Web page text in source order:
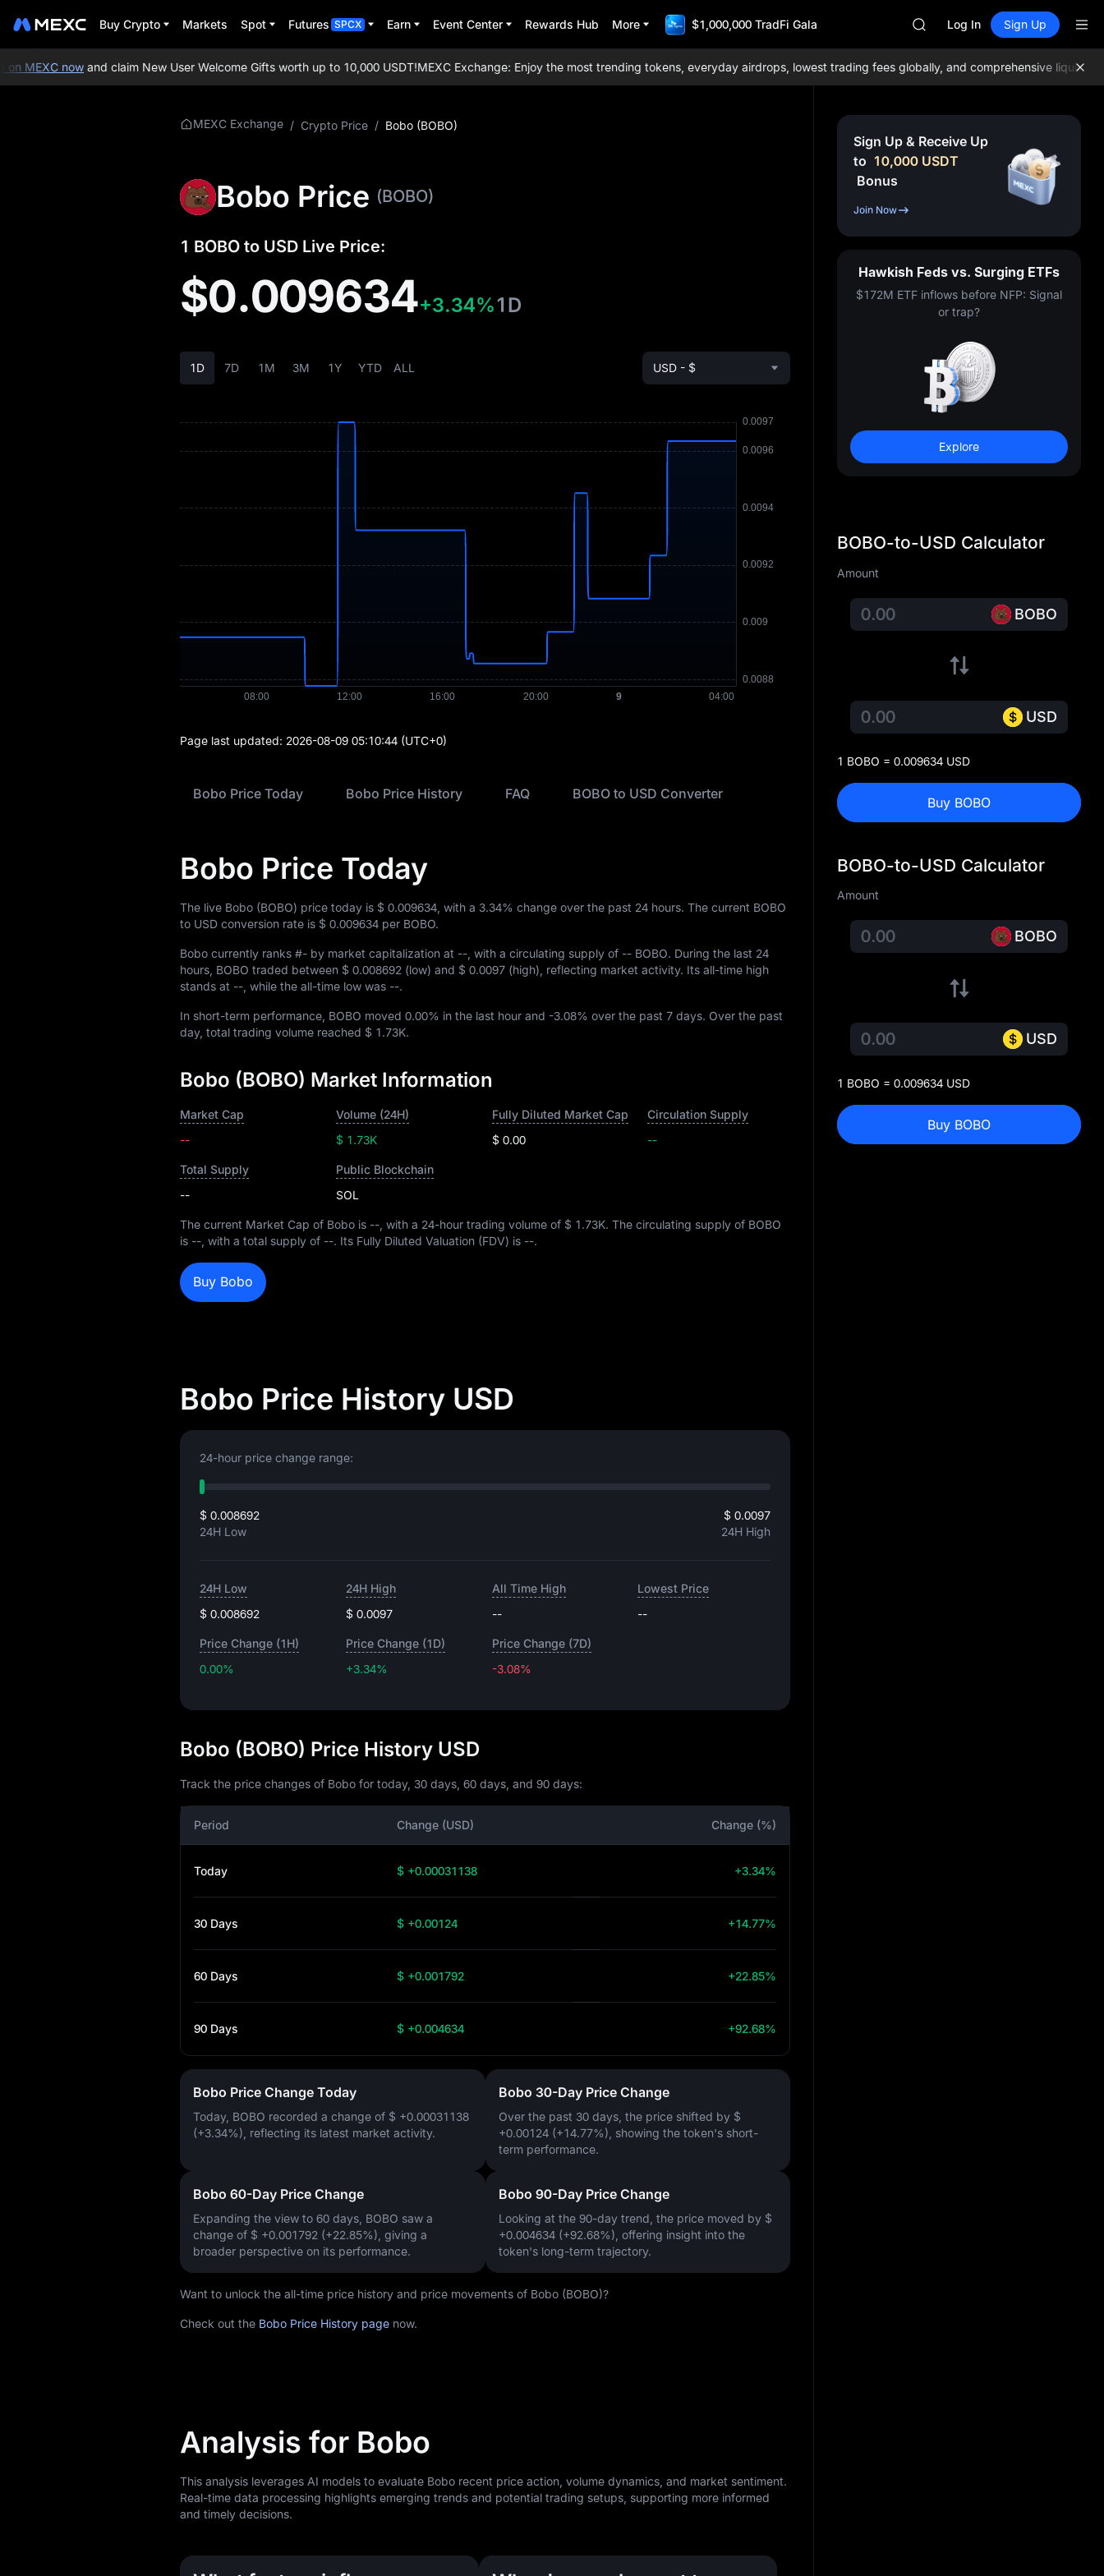
Buy Crypto Markets Spot Futures SPCX Earn Event Center Rewards Hub More $1,000,000 TradFi Gala
AAOI
UNITREE STAR Market
SPCX rises despite lock-up
AAOI
UNITREE STAR Market
SPCX rises despite lock-up
Log In Sign Up
MEXC nowand claim New User Welcome Gifts worth up to 10,000 USDT!MEXC Exchange: Enjoy the most trending tokens, everyday airdrops, lowest trading fees globally, and comprehensive liquidity!
MEXC Exchange / Crypto Price / Bobo (BOBO)
Bobo Price (BOBO)
1 BOBO to USD Live Price:
$0.009634+3.34%1D
1D 7D 1M 3M 1Y YTD ALL USD - $
Page last updated: 2026-08-09 05:10:44 (UTC+0)
Bobo Price Today Bobo Price History FAQ BOBO to USD Converter
Bobo Price Today
The live Bobo (BOBO) price today is $ 0.009634 , with a 3.34% change over the past 24 hours. The current BOBO
to USD conversion rate is $ 0.009634 per BOBO.
Bobo currently ranks #- by market capitalization at -- , with a circulating supply of -- BOBO. During the last 24
hours, BOBO traded between $ 0.008692 (low) and $ 0.0097 (high), reflecting market activity. Its all-time high
stands at -- , while the all-time low was --.
In short-term performance, BOBO moved 0.00% in the last hour and -3.08% over the past 7 days. Over the past
day, total trading volume reached $ 1.73K.
Bobo (BOBO) Market Information
Market Cap
--
Volume (24H)
$ 1.73K
Fully Diluted Market Cap
$ 0.00
Circulation Supply
--
Total Supply
--
Public Blockchain
SOL
The current Market Cap of Bobo is -- , with a 24-hour trading volume of $ 1.73K. The circulating supply of BOBO
is -- , with a total supply of --. Its Fully Diluted Valuation (FDV) is --.
Buy Bobo
Bobo Price History USD
24-hour price change range:
$ 0.008692
24H Low
$ 0.0097
24H High
24H Low
$ 0.008692
24H High
$ 0.0097
All Time High
--
Lowest Price
--
Price Change (1H)
0.00%
Price Change (1D)
+3.34%
Price Change (7D)
-3.08%
Bobo (BOBO) Price History USD
Track the price changes of Bobo for today, 30 days, 60 days, and 90 days:
Period Change (USD) Change (%)
Today $ +0.00031138 +3.34%
30 Days $ +0.00124 +14.77%
60 Days $ +0.001792 +22.85%
90 Days $ +0.004634 +92.68%
Bobo Price Change Today
Today, BOBO recorded a change of $ +0.00031138
(+3.34%) , reflecting its latest market activity.
Bobo 30-Day Price Change
Over the past 30 days, the price shifted by $
+0.00124 (+14.77%) , showing the token's short-
term performance.
Bobo 60-Day Price Change
Expanding the view to 60 days, BOBO saw a
change of $ +0.001792 (+22.85%) , giving a
broader perspective on its performance.
Bobo 90-Day Price Change
Looking at the 90-day trend, the price moved by $
+0.004634 (+92.68%) , offering insight into the
token's long-term trajectory.
Want to unlock the all-time price history and price movements of Bobo (BOBO)?
Check out the Bobo Price History page now.
Analysis for Bobo
This analysis leverages AI models to evaluate Bobo recent price action, volume dynamics, and market sentiment.
Real-time data processing highlights emerging trends and potential trading setups, supporting more informed
and timely decisions.
Sign Up & Receive Up
to 10,000 USDT
Bonus
Join Now
Hawkish Feds vs. Surging ETFs
$172M ETF inflows before NFP: Signal
or trap?
Explore
BOBO-to-USD Calculator
Amount
BOBO
USD
1 BOBO = 0.009634 USD
Buy BOBO
BOBO-to-USD Calculator
Amount
BOBO
USD
1 BOBO = 0.009634 USD
Buy BOBO